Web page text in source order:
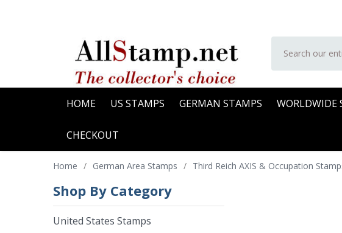
HOME US STAMPS GERMAN STAMPS WORLDWIDE
CHECKOUT
Home / German Area Stamps / Third Reich AXIS & Occupation
Shop By Category
United States Stamps